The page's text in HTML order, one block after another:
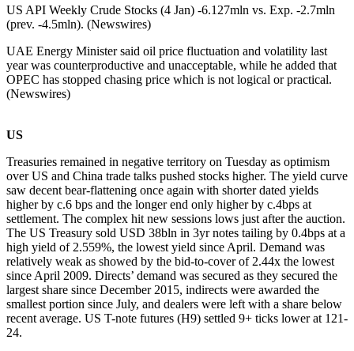
US API Weekly Crude Stocks (4 Jan) -6.127mln vs. Exp. -2.7mln
(prev. -4.5mln). (Newswires)
UAE Energy Minister said oil price fluctuation and volatility last
year was counterproductive and unacceptable, while he added that
OPEC has stopped chasing price which is not logical or practical.
(Newswires)
US
Treasuries remained in negative territory on Tuesday as optimism
over US and China trade talks pushed stocks higher. The yield curve
saw decent bear-flattening once again with shorter dated yields
higher by c.6 bps and the longer end only higher by c.4bps at
settlement. The complex hit new sessions lows just after the auction.
The US Treasury sold USD 38bln in 3yr notes tailing by 0.4bps at a
high yield of 2.559%, the lowest yield since April. Demand was
relatively weak as showed by the bid-to-cover of 2.44x the lowest
since April 2009. Directs’ demand was secured as they secured the
largest share since December 2015, indirects were awarded the
smallest portion since July, and dealers were left with a share below
recent average. US T-note futures (H9) settled 9+ ticks lower at 121-
24.